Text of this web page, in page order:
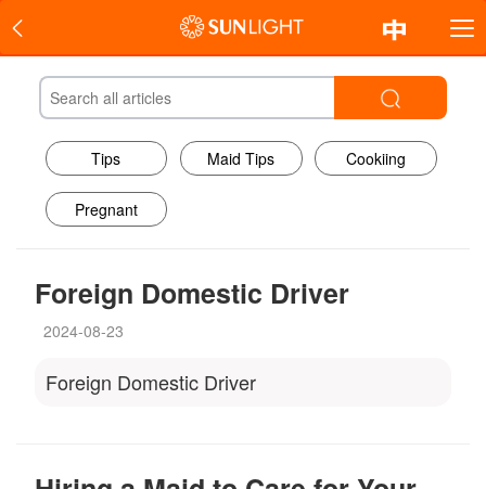
Tips Maid Tips Cookiing
Pregnant
Foreign Domestic Driver
2024-08-23
Foreign Domestic Driver